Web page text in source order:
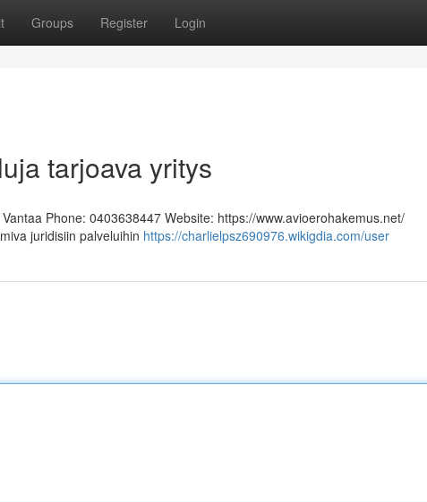
Groups Register Login
tarjoava yritys
Phone: 0403638447 Website: https://www.avioerohakemus.net/
juridisiin palveluihin https://charlielpsz690976.wikigdia.com/user